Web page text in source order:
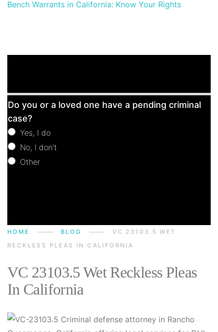
Bench Warrants in California: Know Your Rights
Consultation
Do you or a loved one have a pending criminal
case?
Yes, I do
No, I don't
Other
HOME BLOG
VC 23103.5 WET
RECKLESS PLEAS IN CALIFORNIA
VC 23103.5 Wet Reckless Pleas
In California